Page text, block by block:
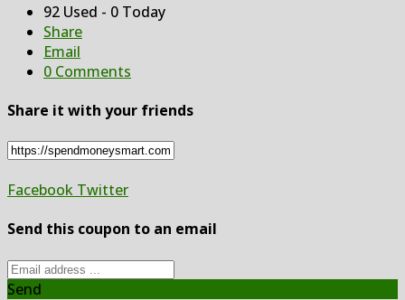
92 Used - 0 Today
Share
Email
0 Comments
Share it with your friends
Facebook Twitter
Send this coupon to an email
Send